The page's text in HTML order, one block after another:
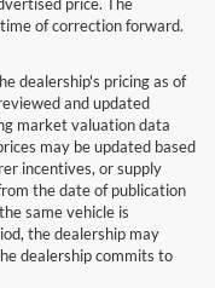
of correction forward.
dealership's pricing as of
and updated
market valuation data
may be updated based
incentives, or supply
the date of publication
same vehicle is
the dealership may
dealership commits to